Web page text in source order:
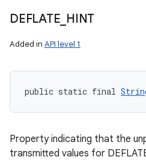
DEFLATE HINT
Added in API level 1
public static final
Property indicating that the
transmitted values for